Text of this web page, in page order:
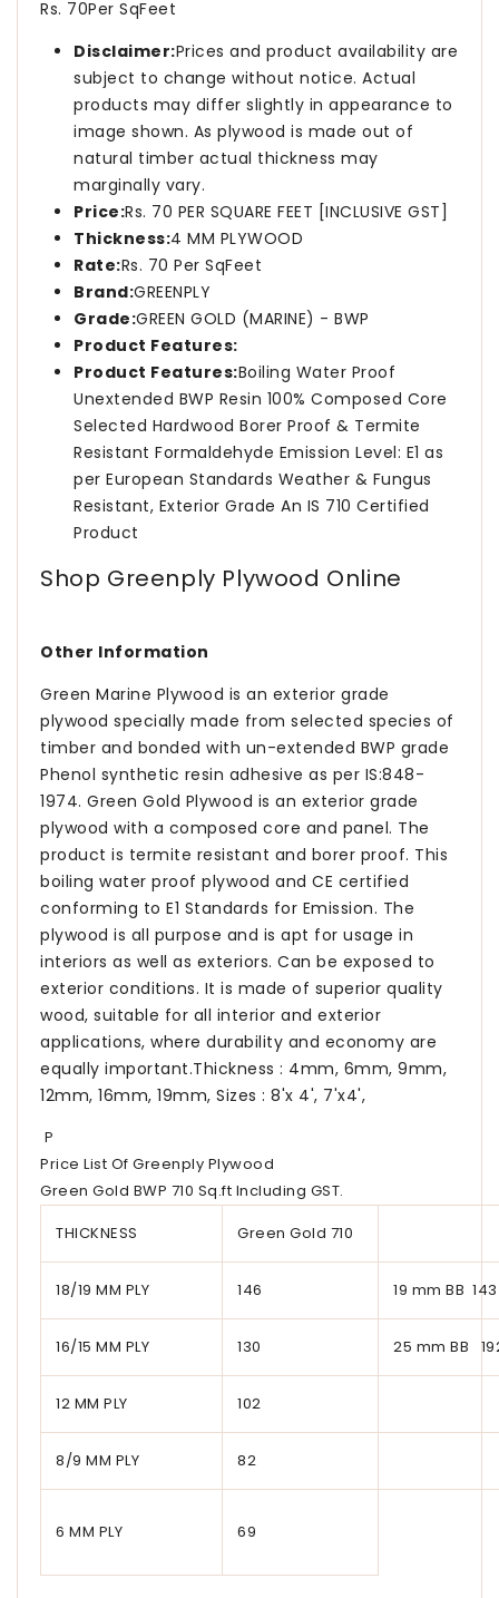
Rs. 70Per SqFeet
Disclaimer:Prices and product availability are
subject to change without notice. Actual
products may differ slightly in appearance to
image shown. As plywood is made out of
natural timber actual thickness may
marginally vary.
Price:Rs. 70 PER SQUARE FEET [INCLUSIVE GST]
Thickness:4 MM PLYWOOD
Rate:Rs. 70 Per SqFeet
Brand:GREENPLY
Grade:GREEN GOLD (MARINE) - BWP
Product Features:
Product Features:Boiling Water Proof
Unextended BWP Resin 100% Composed Core
Selected Hardwood Borer Proof & Termite
Resistant Formaldehyde Emission Level: E1 as
per European Standards Weather & Fungus
Resistant, Exterior Grade An IS 710 Certified
Product
Shop Greenply Plywood Online
Other Information
Green Marine Plywood is an exterior grade
plywood specially made from selected species of
timber and bonded with un-extended BWP grade
Phenol synthetic resin adhesive as per IS:848-
1974. Green Gold Plywood is an exterior grade
plywood with a composed core and panel. The
product is termite resistant and borer proof. This
boiling water proof plywood and CE certified
conforming to E1 Standards for Emission. The
plywood is all purpose and is apt for usage in
interiors as well as exteriors. Can be exposed to
exterior conditions. It is made of superior quality
wood, suitable for all interior and exterior
applications, where durability and economy are
equally important.Thickness : 4mm, 6mm, 9mm,
12mm, 16mm, 19mm, Sizes : 8'x 4', 7'x4',
P
Price List Of Greenply Plywood
Green Gold BWP 710 Sq.ft Including GST.
THICKNESS
Green Gold 710
18/19 MM PLY 146 19 mm BB 143
16/15 MM PLY 130 25 mm BB
12 MM PLY 102
8/9 MM PLY 82
6 MM PLY 69